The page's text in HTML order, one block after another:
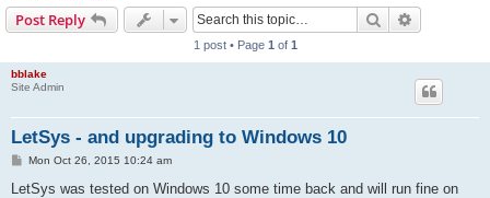
Post Reply Search
1 post • Page 1 of 1
bblake
Site Admin
LetSys - and upgrading to Windows 10
P
s
Mon Oct 26, 2015 10:24 am
LetSys was tested on Windows 10 some time back and will run fine on